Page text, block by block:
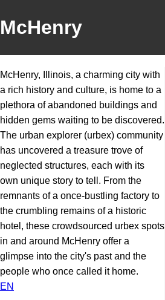
McHenry
McHenry, Illinois, a charming city with
a rich history and culture, is home to a
plethora of abandoned buildings and
hidden gems waiting to be discovered.
The urban explorer (urbex) community
has uncovered a treasure trove of
neglected structures, each with its
own unique story to tell. From the
remnants of a once-bustling factory to
the crumbling remains of a historic
hotel, these crowdsourced urbex spots
in and around McHenry offer a
glimpse into the city's past and the
people who once called it home.
EN